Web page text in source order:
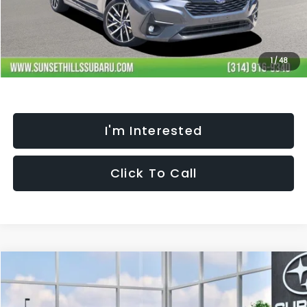
1/48
Processing Fee:
Selling Price $29,275
Fully transparent pricing. No hidden fees.
I'm Interested
Click To Call
$1,806
SAVINGS
$29,275
SELLING PRICE